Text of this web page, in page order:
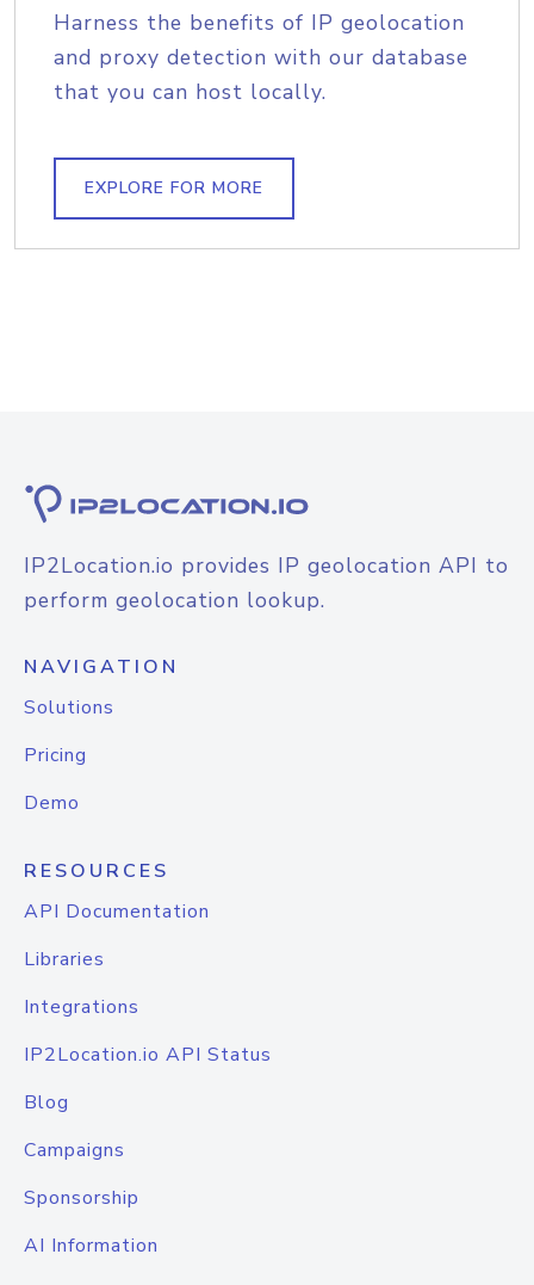
Harness the benefits of IP geolocation
and proxy detection with our database
that you can host locally.
EXPLORE FOR MORE
IP2Location.io provides IP geolocation API to
perform geolocation lookup.
NAVIGATION
Solutions
Pricing
Demo
RESOURCES
API Documentation
Libraries
Integrations
IP2Location.io API Status
Blog
Campaigns
Sponsorship
AI Information